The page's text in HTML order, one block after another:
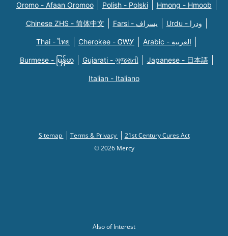
Oromo - Afaan Oromoo Polish - Polski Hmong - Hmoob
Chinese ZHS - 简体中文 Farsi - یسراف Urdu - ودرا
Thai - ไทย Cherokee - ᏣᎳᎩ Arabic - العربية
Burmese - မြန်မာ Gujarati - ગુજરાતી Japanese - 日本語
Italian - Italiano
Sitemap Terms & Privacy
21st Century Cures Act
© 2026 Mercy
Also of Interest